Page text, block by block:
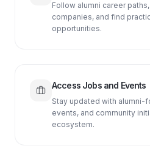
Follow alumni career
companies, and find
opportunities.
Access Jobs and Events
Stay updated with
events, and community
ecosystem.